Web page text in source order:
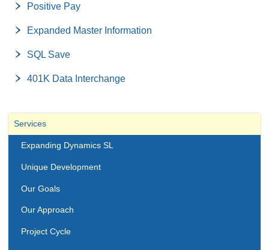
Positive Pay
Expanded Master Information
SQL Save
401K Data Interchange
Services
Expanding Dynamics SL
Unique Development
Our Goals
Our Approach
Project Cycle